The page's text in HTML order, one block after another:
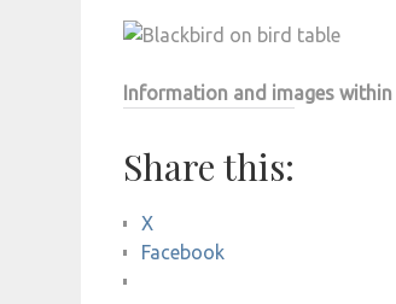
Information and images within
Share this:
X
Facebook